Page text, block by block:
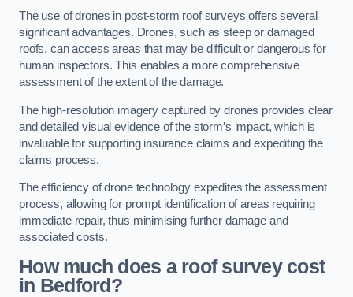
The use of drones in post-storm roof surveys offers several
significant advantages. Drones, such as steep or damaged
roofs, can access areas that may be difficult or dangerous for
human inspectors. This enables a more comprehensive
assessment of the extent of the damage.
The high-resolution imagery captured by drones provides clear
and detailed visual evidence of the storm’s impact, which is
invaluable for supporting insurance claims and expediting the
claims process.
The efficiency of drone technology expedites the assessment
process, allowing for prompt identification of areas requiring
immediate repair, thus minimising further damage and
associated costs.
How much does a roof survey cost
in Bedford?